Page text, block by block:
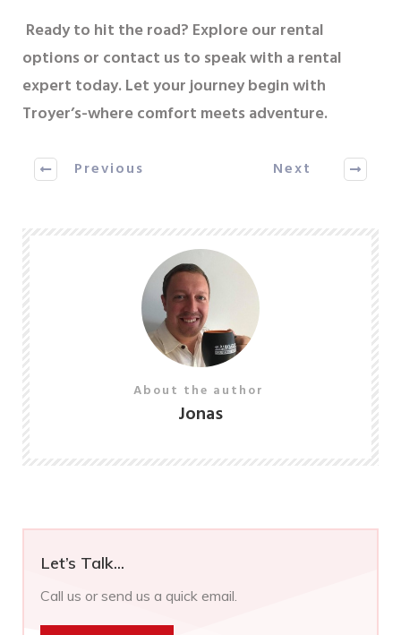
Ready to hit the road? Explore our rental
options or contact us to speak with a rental
expert today. Let your journey begin with
Troyer’s-where comfort meets adventure.
Previous Next
About the author
Jonas
Let’s Talk...
Call us or send us a quick email.